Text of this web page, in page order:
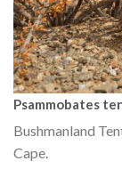
Psammobates
Bushmanland
Cape.